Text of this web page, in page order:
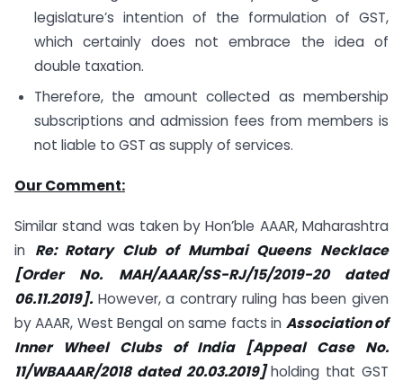
legislature’s intention of the formulation of GST,
which certainly does not embrace the idea of
double taxation.
Therefore, the amount collected as membership
subscriptions and admission fees from members is
not liable to GST as supply of services.
Our Comment:
Similar stand was taken by Hon’ble AAAR, Maharashtra
in Re: Rotary Club of Mumbai Queens Necklace
[Order No. MAH/AAAR/SS-RJ/15/2019-20 dated
06.11.2019]. However, a contrary ruling has been given
by AAAR, West Bengal on same facts in Association of
Inner Wheel Clubs of India [Appeal Case No.
11/WBAAAR/2018 dated 20.03.2019]holding that GST